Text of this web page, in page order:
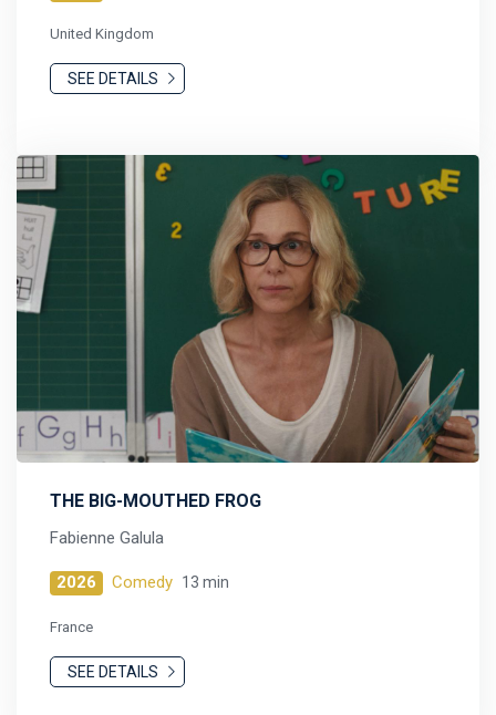
United Kingdom
SEE DETAILS
THE BIG-MOUTHED FROG
Fabienne Galula
2026 Comedy 13 min
France
SEE DETAILS